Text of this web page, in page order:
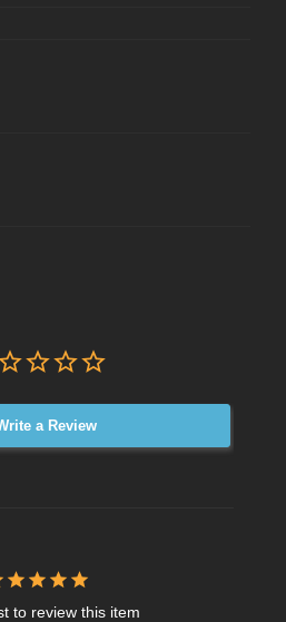
a Review
to review this item